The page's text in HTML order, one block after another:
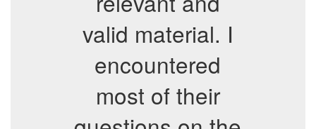
valid material. I
encountered
most of their